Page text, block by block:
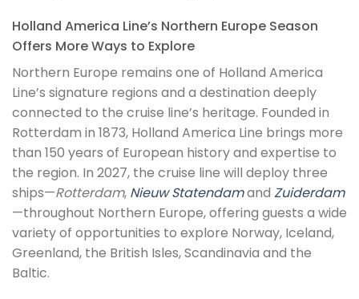
Holland America Line’s Northern Europe Season
Offers More Ways to Explore
Northern Europe remains one of Holland America
Line’s signature regions and a destination deeply
connected to the cruise line’s heritage. Founded in
Rotterdam in 1873, Holland America Line brings more
than 150 years of European history and expertise to
the region. In 2027, the cruise line will deploy three
ships—Rotterdam, Nieuw Statendamand Zuiderdam
—throughout Northern Europe, offering guests a wide
variety of opportunities to explore Norway, Iceland,
Greenland, the British Isles, Scandinavia and the
Baltic.